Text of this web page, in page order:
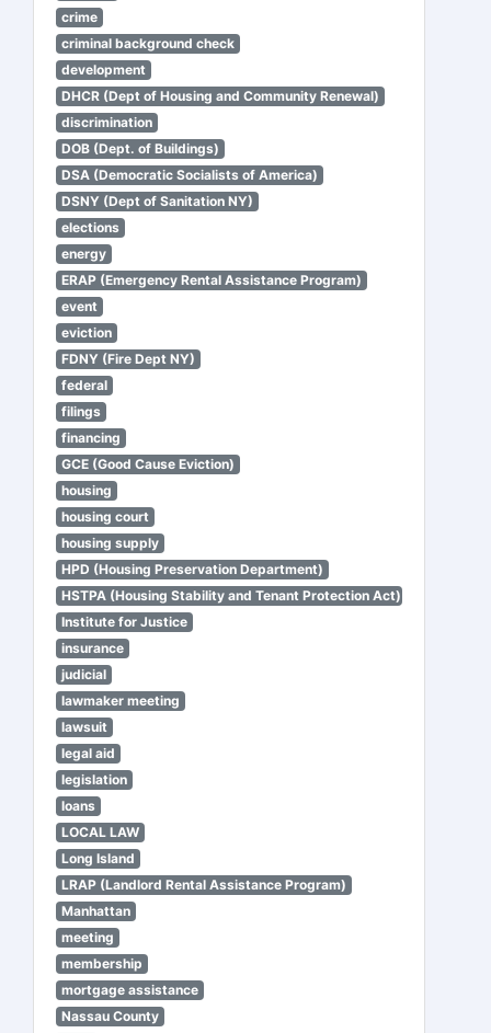
crime
criminal background check
development
DHCR (Dept of Housing and Community Renewal)
discrimination
DOB (Dept. of Buildings)
DSA (Democratic Socialists of America)
DSNY (Dept of Sanitation NY)
elections
energy
ERAP (Emergency Rental Assistance Program)
event
eviction
FDNY (Fire Dept NY)
federal
filings
financing
GCE (Good Cause Eviction)
housing
housing court
housing supply
HPD (Housing Preservation Department)
HSTPA (Housing Stability and Tenant Protection Act)
Institute for Justice
insurance
judicial
lawmaker meeting
lawsuit
legal aid
legislation
loans
LOCAL LAW
Long Island
LRAP (Landlord Rental Assistance Program)
Manhattan
meeting
membership
mortgage assistance
Nassau County